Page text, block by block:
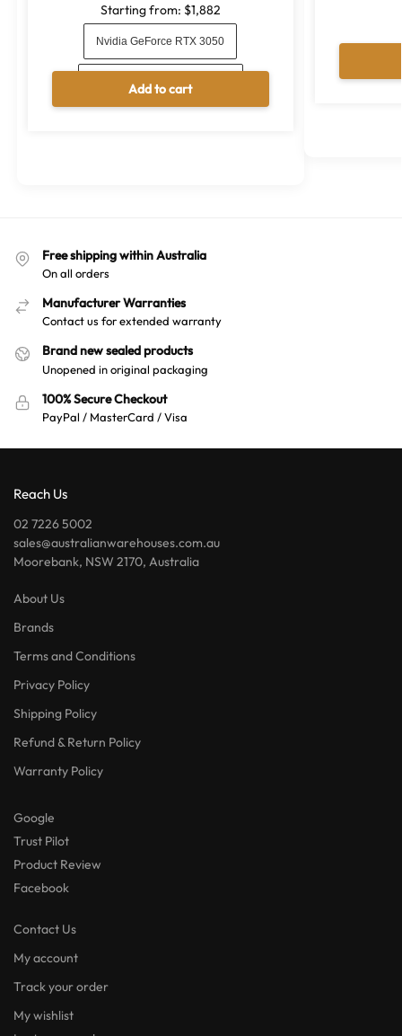
Starting from: $1,882
Nvidia GeForce RTX 3050
Nvidia GeForce RTX 3050 Ti
t
e
Add to cart
Free shipping within Australia
On all orders
Manufacturer Warranties
Contact us for extended warranty
Brand new sealed products
Unopened in original packaging
100% Secure Checkout
PayPal / MasterCard / Visa
Reach Us
02 7226 5002
sales@australianwarehouses.com.au
Moorebank, NSW 2170, Australia
About Us
Brands
Terms and Conditions
Privacy Policy
Shipping Policy
Refund & Return Policy
Warranty Policy
Google
Trust Pilot
Product Review
Facebook
Contact Us
My account
Track your order
My wishlist